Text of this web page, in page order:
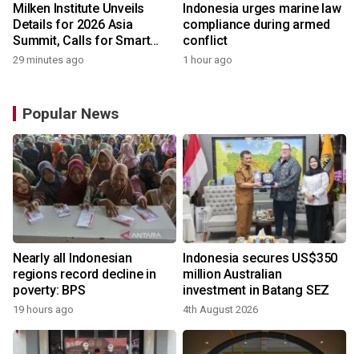
Milken Institute Unveils
Details for 2026 Asia
Summit, Calls for Smart
Leadership in an AI-Driven
29 minutes ago
Indonesia urges marine law
compliance during armed
conflict
1 hour ago
Popular News
Nearly all Indonesian
regions record decline in
poverty: BPS
19 hours ago
Indonesia secures US$350
million Australian
investment in Batang SEZ
4th August 2026